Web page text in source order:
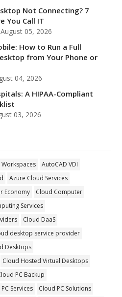
Not Connecting? 7
You Call IT
05, 2026
How to Run a Full
from Your Phone or
04, 2026
A HIPAA-Compliant
03, 2026
AutoCAD VDI
Azure Cloud Services
Economy
Cloud Computer
Services
Cloud DaaS
desktop service provider
Desktops
Cloud Hosted Virtual Desktops
PC Backup
Services
Cloud PC Solutions